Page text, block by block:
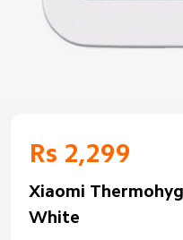
Rs 2,299
Xiaomi
White